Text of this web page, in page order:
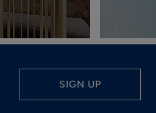
SIGN UP